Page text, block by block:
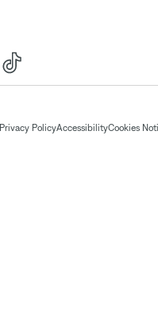
Privacy PolicyAccessibilityCookies